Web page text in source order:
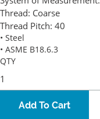
Thread: Coarse
Thread Pitch: 40
• Steel
• ASME B18.6.3
QTY
Add To Cart